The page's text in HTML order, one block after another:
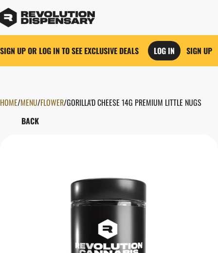
SIGN UP OR LOG IN TO SEE EXCLUSIVE DEALS LOG IN SIGN UP
HOME/MENU/FLOWER/GORILLA'D CHEESE 14G PREMIUM LITTLE NUGS
BACK
0